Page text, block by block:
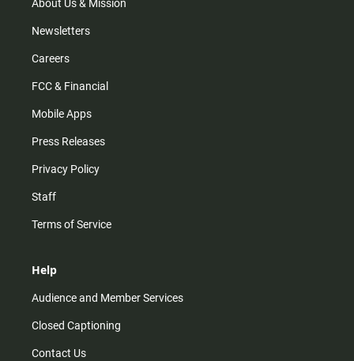
About Us & Mission
Newsletters
Careers
FCC & Financial
Mobile Apps
Press Releases
Privacy Policy
Staff
Terms of Service
Help
Audience and Member Services
Closed Captioning
Contact Us